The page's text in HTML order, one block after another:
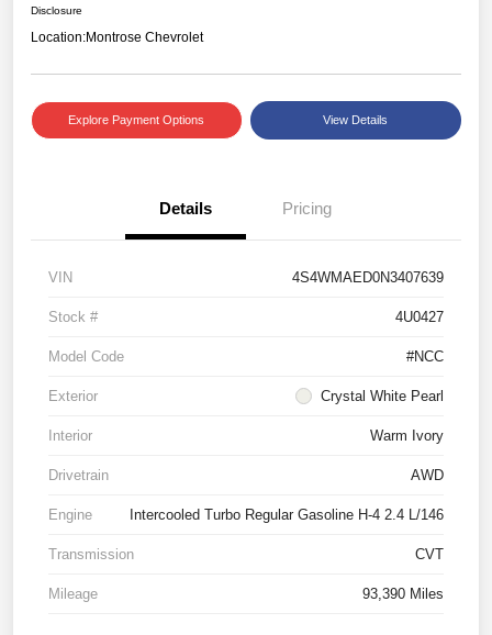
Disclosure
Location:Montrose Chevrolet
Explore Payment Options View Details
Details Pricing
VIN 4S4WMAED0N3407639
Stock # 4U0427
Model Code #NCC
Exterior Crystal White Pearl
Interior Warm Ivory
Drivetrain AWD
Engine Intercooled Turbo Regular Gasoline H-4 2.4 L/146
Transmission CVT
Mileage 93,390 Miles